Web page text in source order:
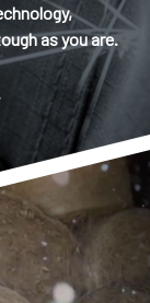
as you are.